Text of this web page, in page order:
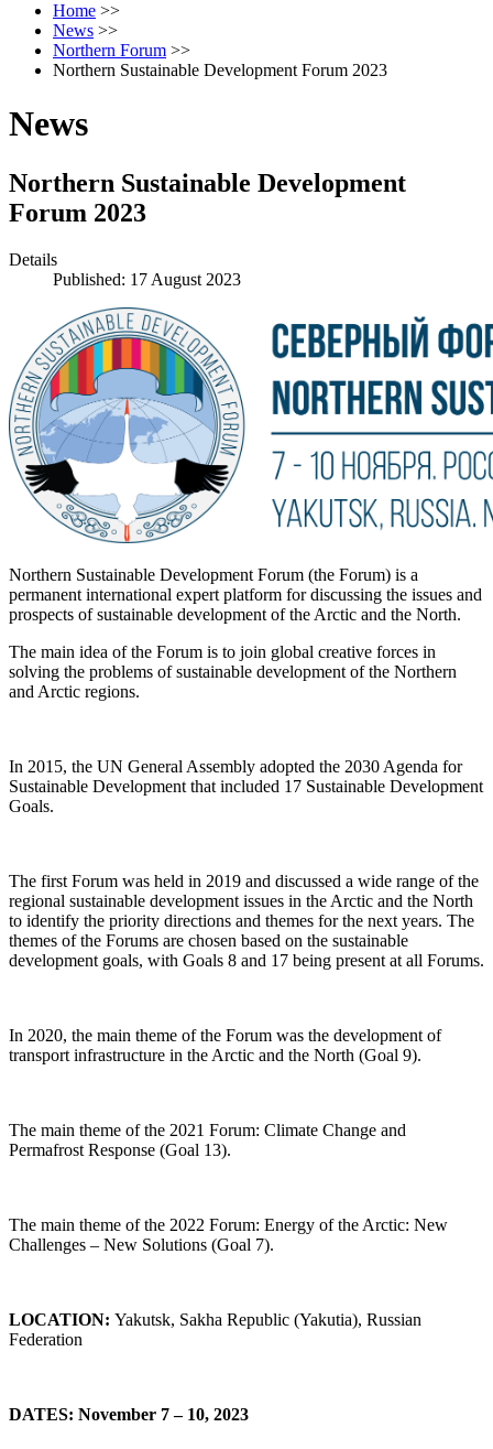
Home >>
News >>
Northern Forum >>
Northern Sustainable Development Forum 2023
News
Northern Sustainable Development
Forum 2023
Details
Published: 17 August 2023
Northern Sustainable Development Forum (the Forum) is a
permanent international expert platform for discussing the issues and
prospects of sustainable development of the Arctic and the North.
The main idea of the Forum is to join global creative forces in
solving the problems of sustainable development of the Northern
and Arctic regions.
In 2015, the UN General Assembly adopted the 2030 Agenda for
Sustainable Development that included 17 Sustainable Development
Goals.
The first Forum was held in 2019 and discussed a wide range of the
regional sustainable development issues in the Arctic and the North
to identify the priority directions and themes for the next years. The
themes of the Forums are chosen based on the sustainable
development goals, with Goals 8 and 17 being present at all Forums.
In 2020, the main theme of the Forum was the development of
transport infrastructure in the Arctic and the North (Goal 9).
The main theme of the 2021 Forum: Climate Change and
Permafrost Response (Goal 13).
The main theme of the 2022 Forum: Energy of the Arctic: New
Challenges – New Solutions (Goal 7).
LOCATION: Yakutsk, Sakha Republic (Yakutia), Russian
Federation
DATES: November 7 – 10, 2023